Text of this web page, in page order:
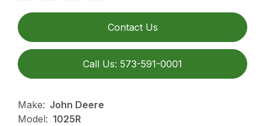
Contact Us
Call Us: 573-591-0001
Make: John Deere
Model: 1025R